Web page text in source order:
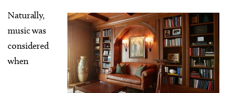
Naturally,
music was
considered
when